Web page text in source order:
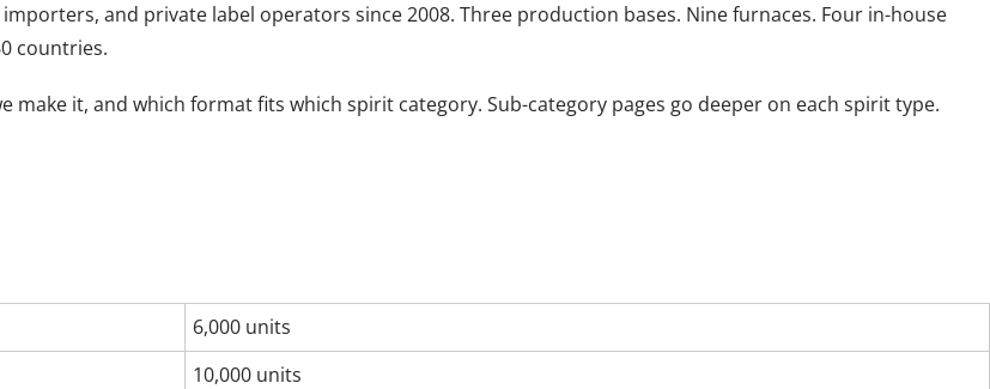
and private label operators since 2008. Three production bases. Nine furnaces. Four in-house
countries.
it, and which format fits which spirit category. Sub-category pages go deeper on each spirit type.
6,000 units
10,000 units